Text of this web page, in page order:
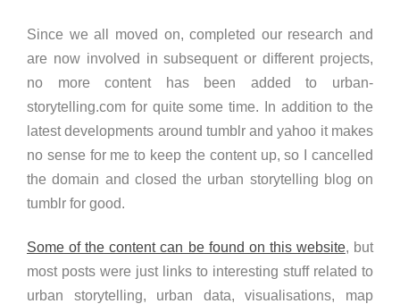
Since we all moved on, completed our research and
are now involved in subsequent or different projects,
no more content has been added to urban-
storytelling.com for quite some time. In addition to the
latest developments around tumblr and yahoo it makes
no sense for me to keep the content up, so I cancelled
the domain and closed the urban storytelling blog on
tumblr for good.
Some of the content can be found on this website, but
most posts were just links to interesting stuff related to
urban storytelling, urban data, visualisations, map